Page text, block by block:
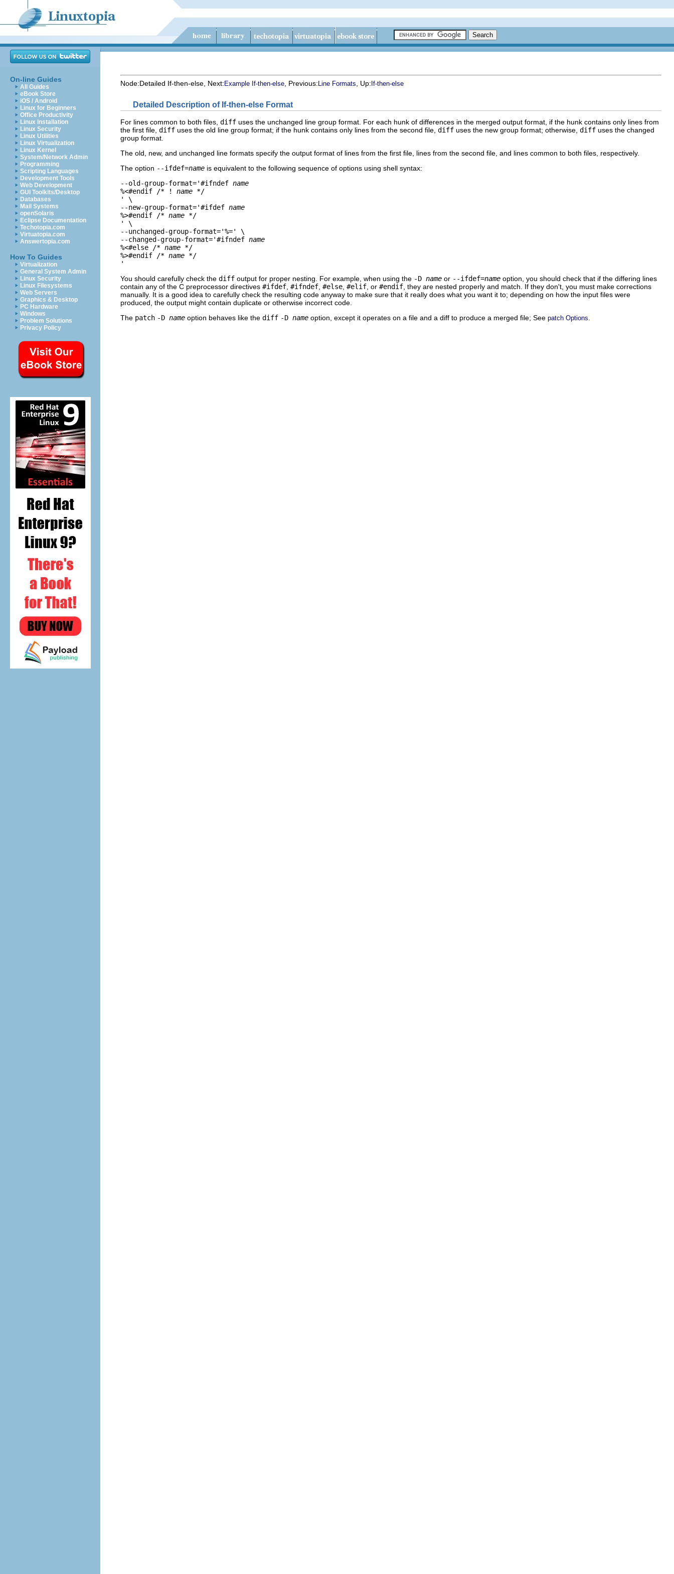
On-line Guides
All Guides
eBook Store
iOS / Android
Linux for Beginners
Office Productivity
Linux Installation
Linux Security
Linux Utilities
Linux Virtualization
Linux Kernel
System/Network Admin
Programming
Scripting Languages
Development Tools
Web Development
GUI Toolkits/Desktop
Databases
Mail Systems
openSolaris
Eclipse Documentation
Techotopia.com
Virtuatopia.com
Answertopia.com
How To Guides
Virtualization
General System Admin
Linux Security
Linux Filesystems
Web Servers
Graphics & Desktop
PC Hardware
Windows
Problem Solutions
Privacy Policy
Node:Detailed If-then-else , Next: Example If-then-else , Previous: Line Formats , Up: If-then-else
Detailed Description of If-then-else Format
For lines common to both files, diff uses the unchanged line group format. For each hunk of differences in the merged output format, if the hunk contains only lines from
the first file, diff uses the old line group format; if the hunk contains only lines from the second file, diff uses the new group format; otherwise, diff uses the changed
group format.
The old, new, and unchanged line formats specify the output format of lines from the first file, lines from the second file, and lines common to both files, respectively.
The option --ifdef=name is equivalent to the following sequence of options using shell syntax:
--old-group-format='#ifndef name
%<#endif /* ! name */
' \
--new-group-format='#ifdef name
%>#endif /* name */
' \
--unchanged-group-format='%=' \
--changed-group-format='#ifndef name
%<#else /* name */
%>#endif /* name */
You should carefully check the diff output for proper nesting. For example, when using the -D name or --ifdef=name option, you should check that if the differing lines
contain any of the C preprocessor directives #ifdef #ifndef #else #elif , or #endif , they are nested properly and match. If they don't, you must make corrections
manually. It is a good idea to carefully check the resulting code anyway to make sure that it really does what you want it to; depending on how the input files were
produced, the output might contain duplicate or otherwise incorrect code.
The patch -D name option behaves like the diff -D name option, except it operates on a file and a diff to produce a merged file; See patch Options